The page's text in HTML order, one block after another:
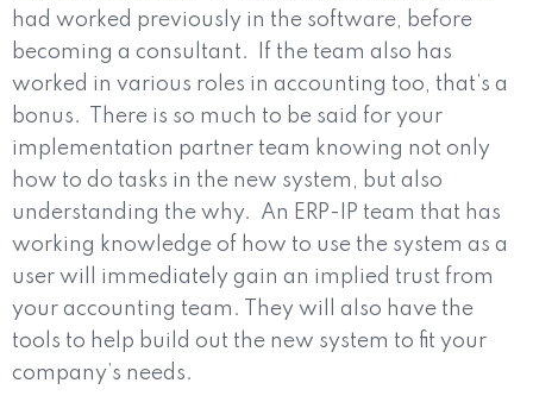
had worked previously in the software, before
becoming a consultant.
If the team also has
worked in various roles in accounting too, that’s a
bonus.
There is so much to be said for your
implementation partner team knowing not only
how to do tasks in the new system, but also
understanding the why.
An ERP-IP team that has
working knowledge of how to use the system as a
user will immediately gain an implied trust from
your accounting team. They will also have the
tools to help build out the new system to fit your
company’s needs.